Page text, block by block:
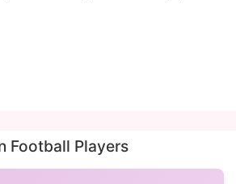
Football Players